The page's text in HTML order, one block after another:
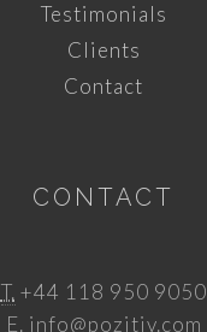
Testimonials
Clients
Contact
CONTACT
T. +44 118 950 9050
E. info@pozitiv.com